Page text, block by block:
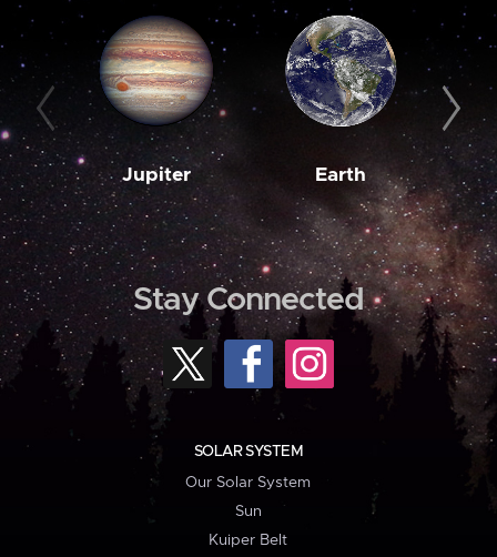
Jupiter Earth
Stay Connected
SOLAR SYSTEM
Our Solar System
Sun
Kuiper Belt